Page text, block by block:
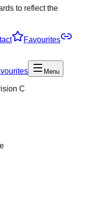
to reflect the
Favourites
Menu
C